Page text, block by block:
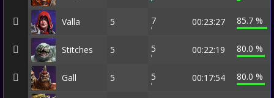
Valla 5 7 00:23:27 85.7 %
Stitches 5 5 00:22:19 80.0 %
Gall 5 5 00:17:54 80.0 %